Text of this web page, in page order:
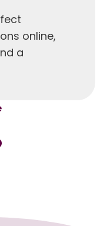
online,
a